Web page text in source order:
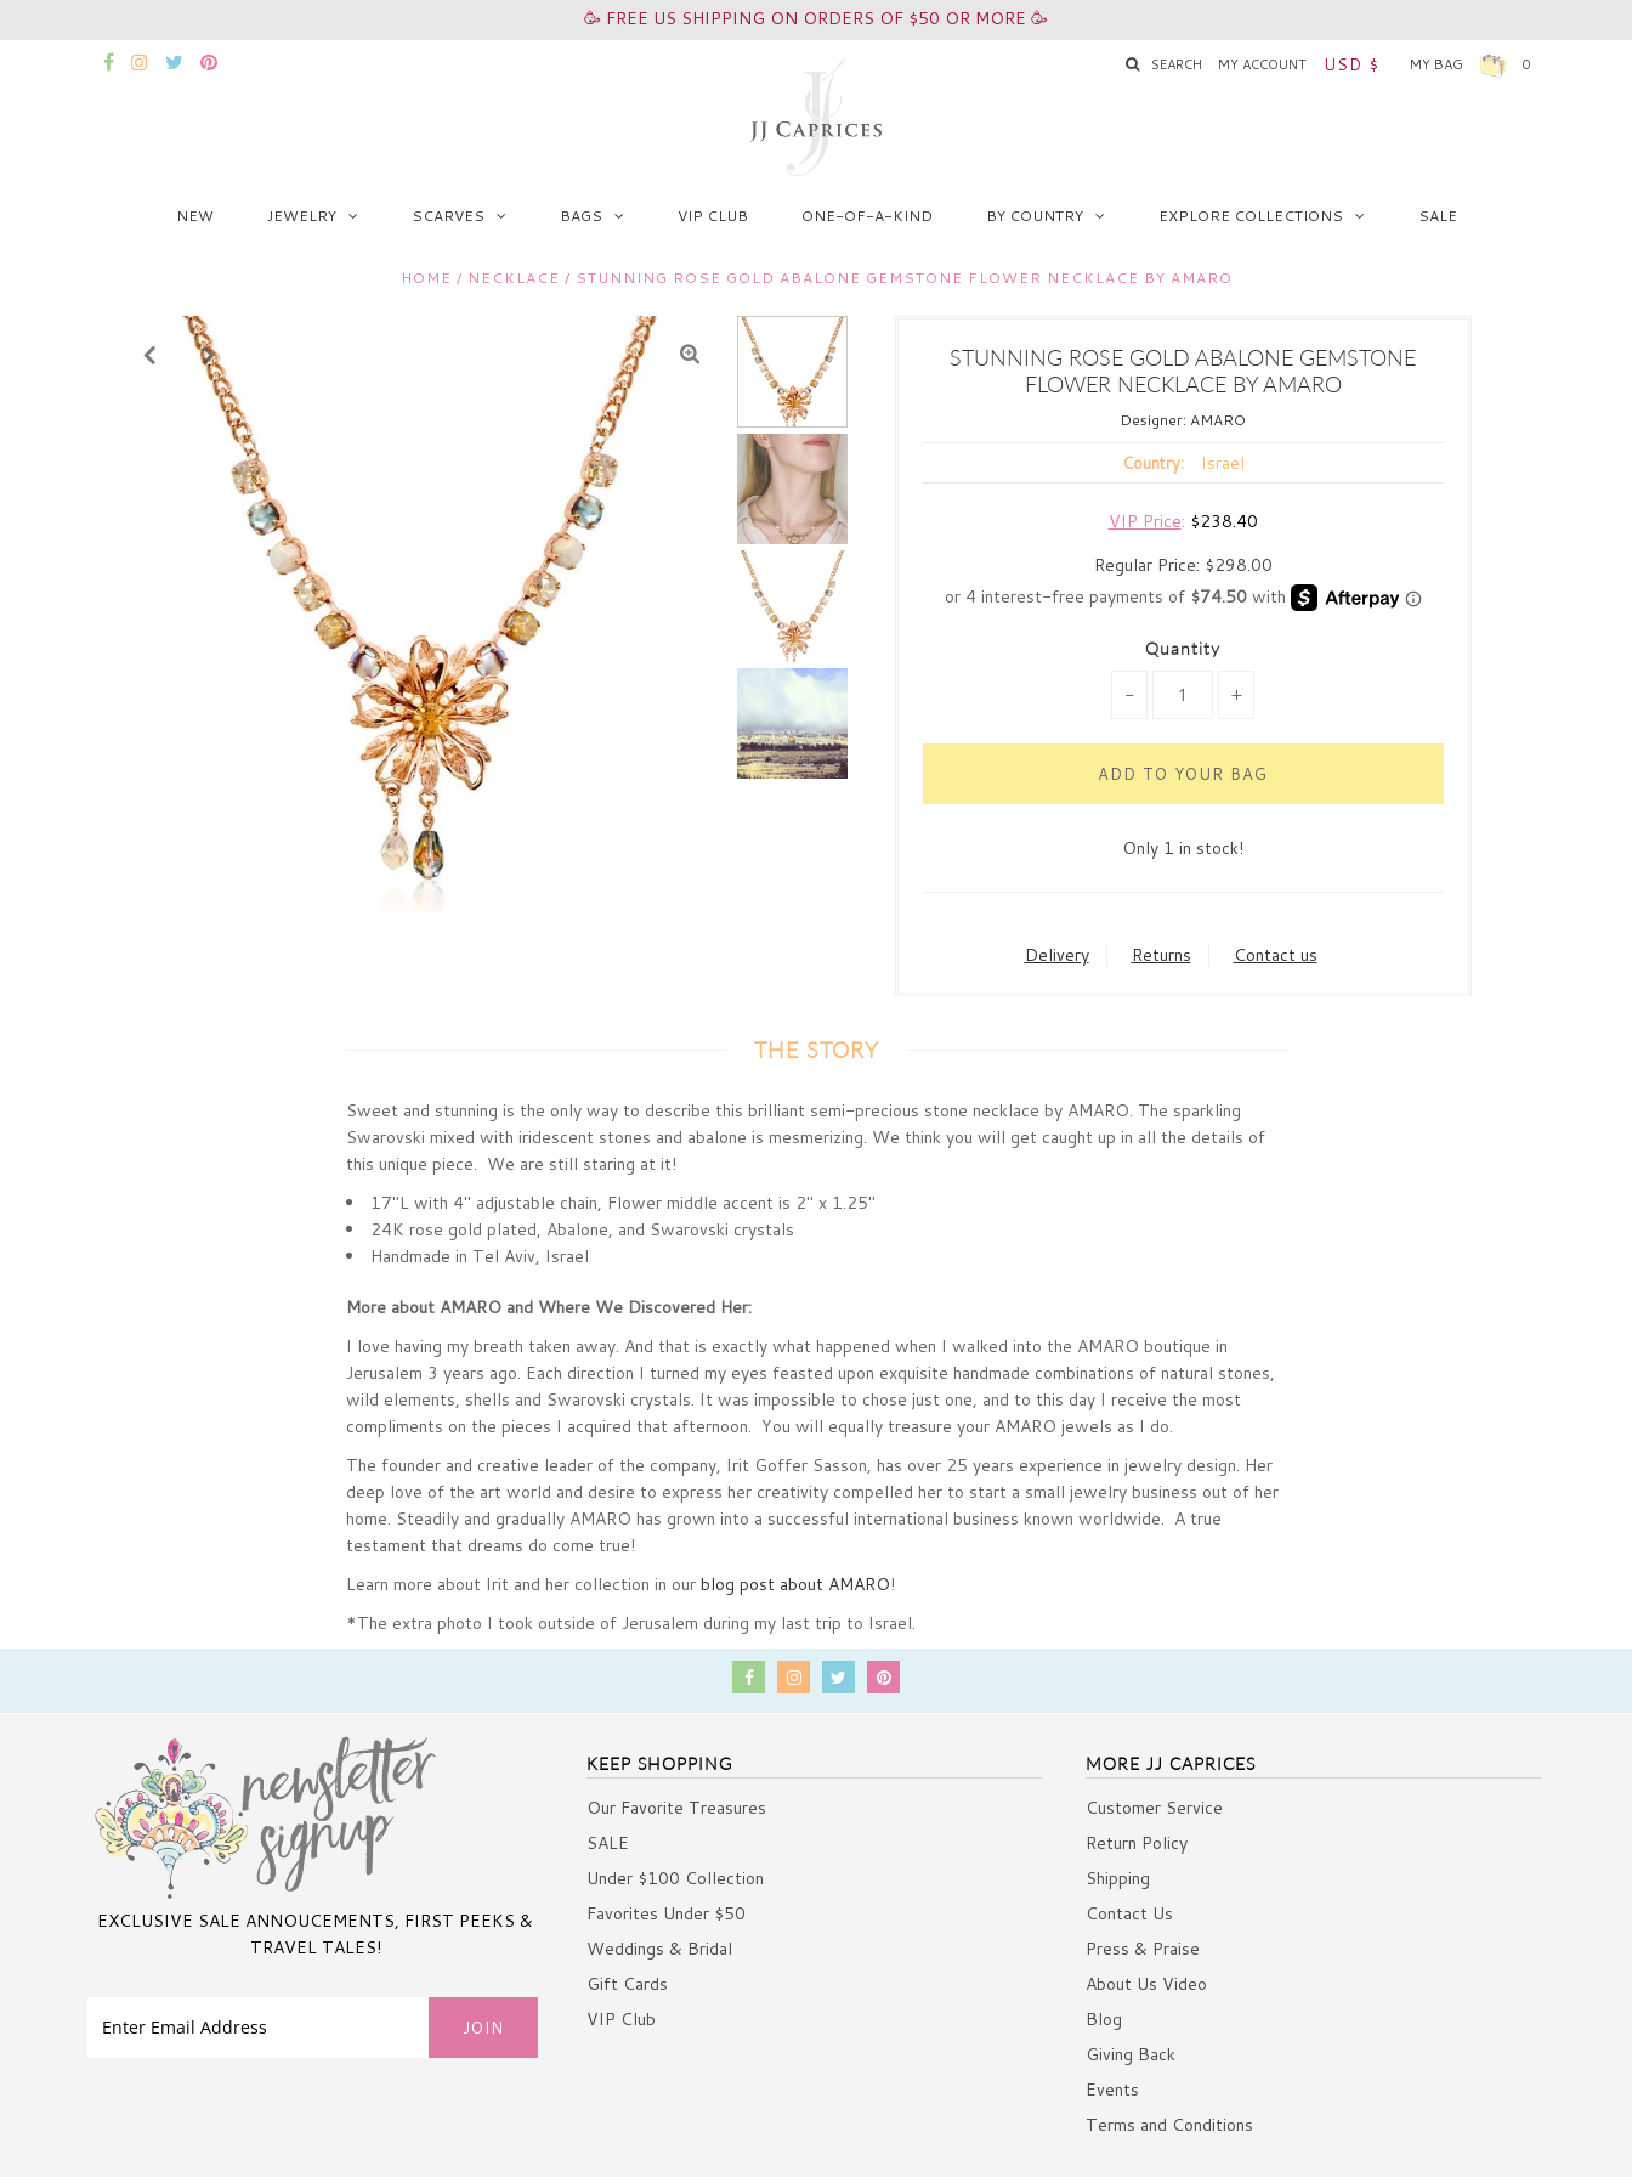
🥳 FREE US SHIPPING ON ORDERS OF $50 OR MORE 🥳
SEARCH MY ACCOUNT USD $ MY BAG 0
NEW JEWELRY SCARVES BAGS VIP CLUB ONE-OF-A-KIND BY COUNTRY EXPLORE COLLECTIONS SALE
HOME / NECKLACE / STUNNING ROSE GOLD ABALONE GEMSTONE FLOWER NECKLACE BY AMARO
STUNNING ROSE GOLD ABALONE GEMSTONE
FLOWER NECKLACE BY AMARO
Designer: AMARO
Country: Israel
VIP Price: $238.40
Regular Price: $298.00
Quantity
- +
Only 1 in stock!
Delivery Returns Contact us
THE STORY
Sweet and stunning is the only way to describe this brilliant semi-precious stone necklace by AMARO. The sparkling
Swarovski mixed with iridescent stones and abalone is mesmerizing. We think you will get caught up in all the details of
this unique piece. We are still staring at it!
17"L with 4" adjustable chain, Flower middle accent is 2" x 1.25"
24K rose gold plated, Abalone, and Swarovski crystals
Handmade in Tel Aviv, Israel
More about AMARO and Where We Discovered Her:
I love having my breath taken away. And that is exactly what happened when I walked into the AMARO boutique in
Jerusalem 3 years ago. Each direction I turned my eyes feasted upon exquisite handmade combinations of natural stones,
wild elements, shells and Swarovski crystals. It was impossible to chose just one, and to this day I receive the most
compliments on the pieces I acquired that afternoon. You will equally treasure your AMARO jewels as I do.
The founder and creative leader of the company, Irit Goffer Sasson, has over 25 years experience in jewelry design. Her
deep love of the art world and desire to express her creativity compelled her to start a small jewelry business out of her
home. Steadily and gradually AMARO has grown into a successful international business known worldwide. A true
testament that dreams do come true!
Learn more about Irit and her collection in our blog post about AMARO!
*The extra photo I took outside of Jerusalem during my last trip to Israel.
EXCLUSIVE SALE ANNOUCEMENTS, FIRST PEEKS &
TRAVEL TALES!
KEEP SHOPPING
Our Favorite Treasures
SALE
Under $100 Collection
Favorites Under $50
Weddings & Bridal
Gift Cards
VIP Club
MORE JJ CAPRICES
Customer Service
Return Policy
Shipping
Contact Us
Press & Praise
About Us Video
Blog
Giving Back
Events
Terms and Conditions